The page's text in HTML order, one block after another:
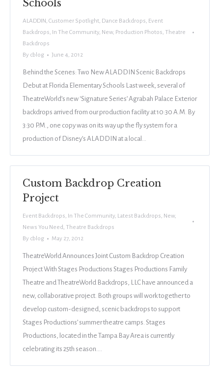
Schools
ALADDIN , Customer Spotlight, Dance Backdrops, Event
Backdrops, In The Community, New, Production Photos, Theatre
Backdrops
By cblog June 4, 2012
Behind the Scenes: Two New ALADDIN Scenic Backdrops
Debut at Florida Elementary Schools Last week, several of
TheatreWorld’s new ‘Signature Series’ Agrabah Palace Exterior
backdrops arrived from our production facility at 10:30 A.M. By
3:30 P.M., one copy was on its way up the fly system for a
production of Disney’s ALADDIN at a local…
Custom Backdrop Creation
Project
Event Backdrops, In The Community, Latest Backdrops, New,
News You Need, Theatre Backdrops
By cblog May 27, 2012
TheatreWorld Announces Joint Custom Backdrop Creation
Project With Stages Productions Stages Productions Family
Theatre and TheatreWorld Backdrops, LLC have announced a
new, collaborative project. Both groups will work together to
develop custom-designed, scenic backdrops to support
Stages Productions’ summer theatre camps. Stages
Productions, located in the Tampa Bay Area is currently
celebrating its 25th season.…